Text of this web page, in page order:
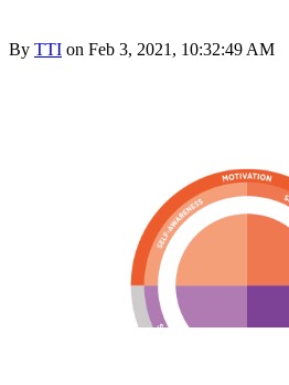
By TTI on Feb 3, 2021, 10:32:49 AM